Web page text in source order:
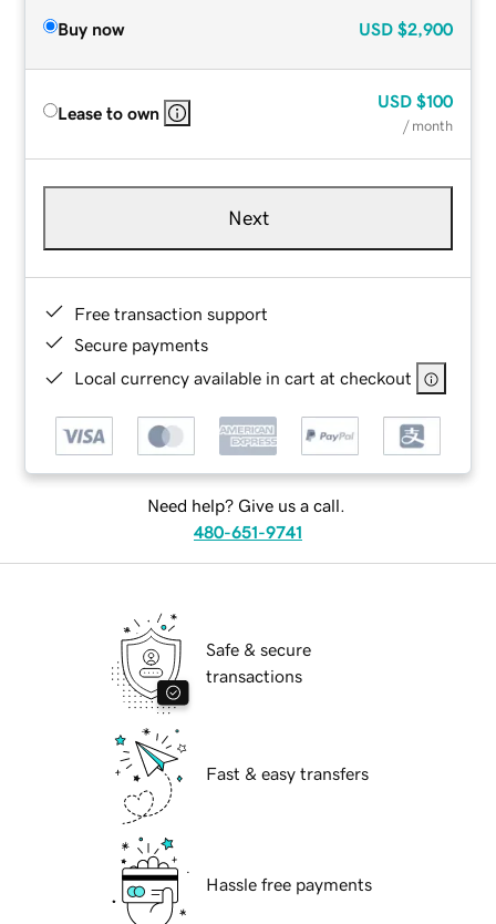
Buy now USD $2,900
Lease to own
USD $100
/ month
Next
Free transaction support
Secure payments
Local currency available in cart at checkout
Need help? Give us a call.
480-651-9741
Safe & secure
transactions
Fast & easy transfers
Hassle free payments